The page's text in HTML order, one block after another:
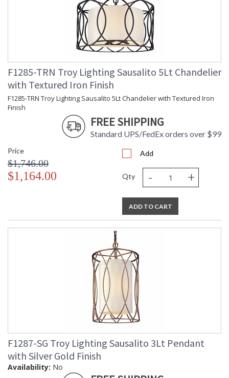
F1285-TRN Troy Lighting Sausalito 5Lt Chandelier
with Textured Iron Finish
F1285-TRN Troy Lighting Sausalito 5Lt Chandelier with Textured Iron
Finish
FREE SHIPPING
Standard UPS/FedEx orders over $99
Price
$1,746.00
$1,164.00
Add
Qty - +
ADD TO CART
F1287-SG Troy Lighting Sausalito 3Lt Pendant
with Silver Gold Finish
Availability: No